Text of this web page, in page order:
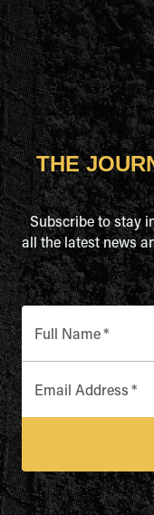
THE
Subscribe to stay
all the latest news
Full Name*
Email Address *